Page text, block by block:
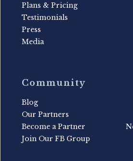
Plans & Pricing
Testimonials
Press
Media
Community
Blog
Our Partners
Become a Partner
Join Our FB Group